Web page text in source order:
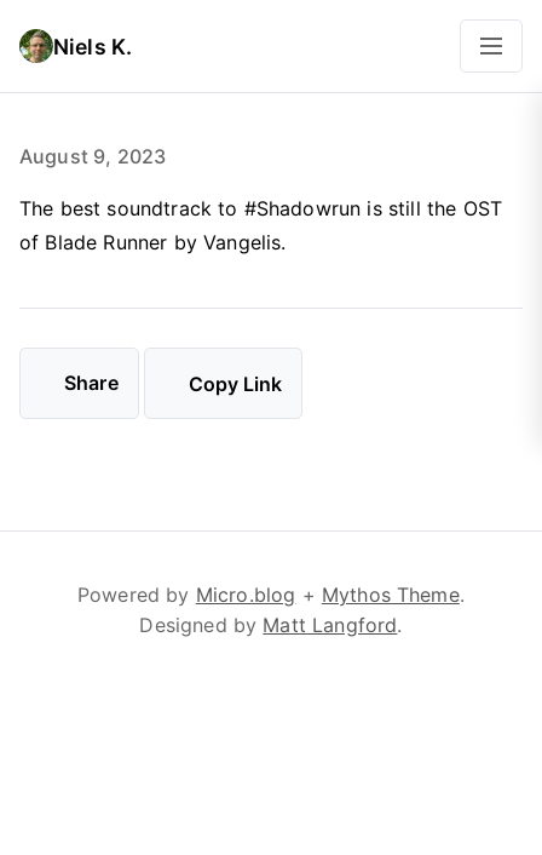
Niels K.
August 9, 2023
The best soundtrack to #Shadowrun is still the OST
of Blade Runner by Vangelis.
Share Copy Link
Powered by Micro.blog + Mythos Theme.
Designed by Matt Langford.